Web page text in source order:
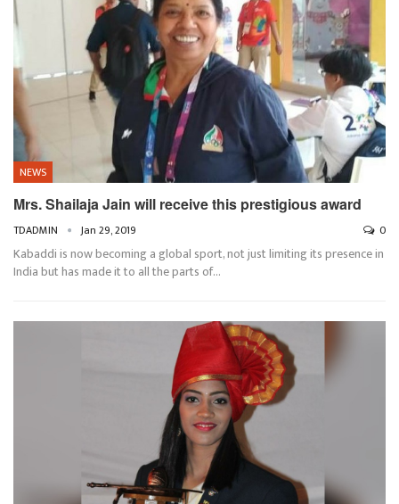
NEWS
Mrs. Shailaja Jain will receive this prestigious award
TDADMIN Jan 29, 2019 0
Kabaddi is now becoming a global sport, not just limiting its presence in
India but has made it to all the parts of…